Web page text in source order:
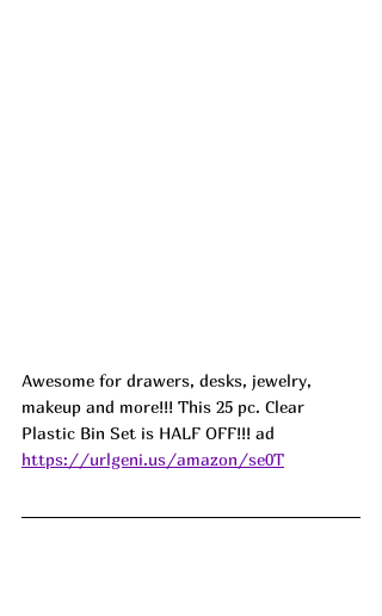
Awesome for drawers, desks, jewelry,
makeup and more!!! This 25 pc. Clear
Plastic Bin Set is HALF OFF!!! ad
https://urlgeni.us/amazon/se0T